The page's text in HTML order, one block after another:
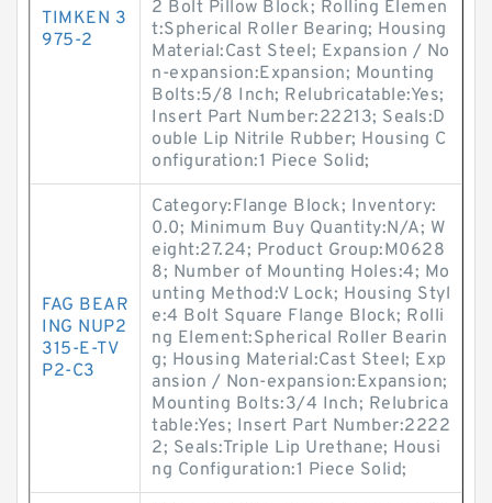
TIMKEN 3
975-2
2 Bolt Pillow Block; Rolling Elemen
t:Spherical Roller Bearing; Housing
Material:Cast Steel; Expansion / No
n-expansion:Expansion; Mounting
Bolts:5/8 Inch; Relubricatable:Yes;
Insert Part Number:22213; Seals:D
ouble Lip Nitrile Rubber; Housing C
onfiguration:1 Piece Solid;
FAG BEAR
ING NUP2
315-E-TV
P2-C3
Category:Flange Block; Inventory:
0.0; Minimum Buy Quantity:N/A; W
eight:27.24; Product Group:M0628
8; Number of Mounting Holes:4; Mo
unting Method:V Lock; Housing Styl
e:4 Bolt Square Flange Block; Rolli
ng Element:Spherical Roller Bearin
g; Housing Material:Cast Steel; Exp
ansion / Non-expansion:Expansion;
Mounting Bolts:3/4 Inch; Relubrica
table:Yes; Insert Part Number:2222
2; Seals:Triple Lip Urethane; Housi
ng Configuration:1 Piece Solid;